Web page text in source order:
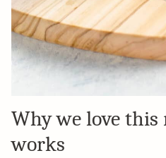
Why we love
works